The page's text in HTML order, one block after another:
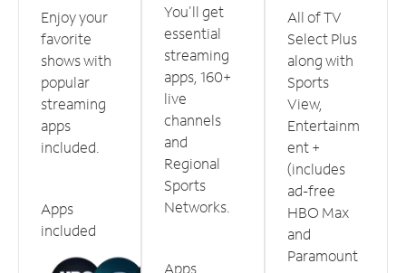
Enjoy your
favorite
shows with
popular
streaming
apps
included.
Apps
included
You'll get
essential
streaming
apps, 160+
live
channels
and
Regional
Sports
Networks.
Apps
All of TV
Select Plus
along with
Sports
View,
Entertainm
ent +
(includes
ad-free
HBO Max
and
Paramount